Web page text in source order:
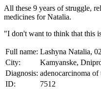
All these 9 years of struggle,
medicines for Natalia.
"I don't want to think that this
Full name: Lashyna Natalia,
City:
Kamyanske,
Diagnosis: adenocarcinoma
ID:
7512